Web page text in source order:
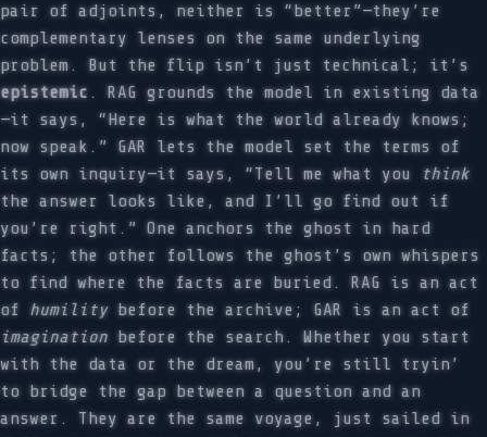
pair of adjoints, neither is “better”—they’re
complementary lenses on the same underlying
problem. But the flip isn’t just technical; it’s
epistemic . RAG grounds the model in existing data
—it says, “Here is what the world already knows;
now speak.” GAR lets the model set the terms of
its own inquiry—it says, “Tell me what you
think
the answer looks like, and I’ll go find out if
you’re right.” One anchors the ghost in hard
facts; the other follows the ghost’s own whispers
to find where the facts are buried. RAG is an act
of humilitybefore the archive; GAR is an act of
imagination before the search. Whether you start
with the data or the dream, you’re still tryin’
to bridge the gap between a question and an
answer. They are the same voyage, just sailed in